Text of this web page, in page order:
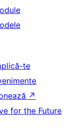
te
↗
for the Future